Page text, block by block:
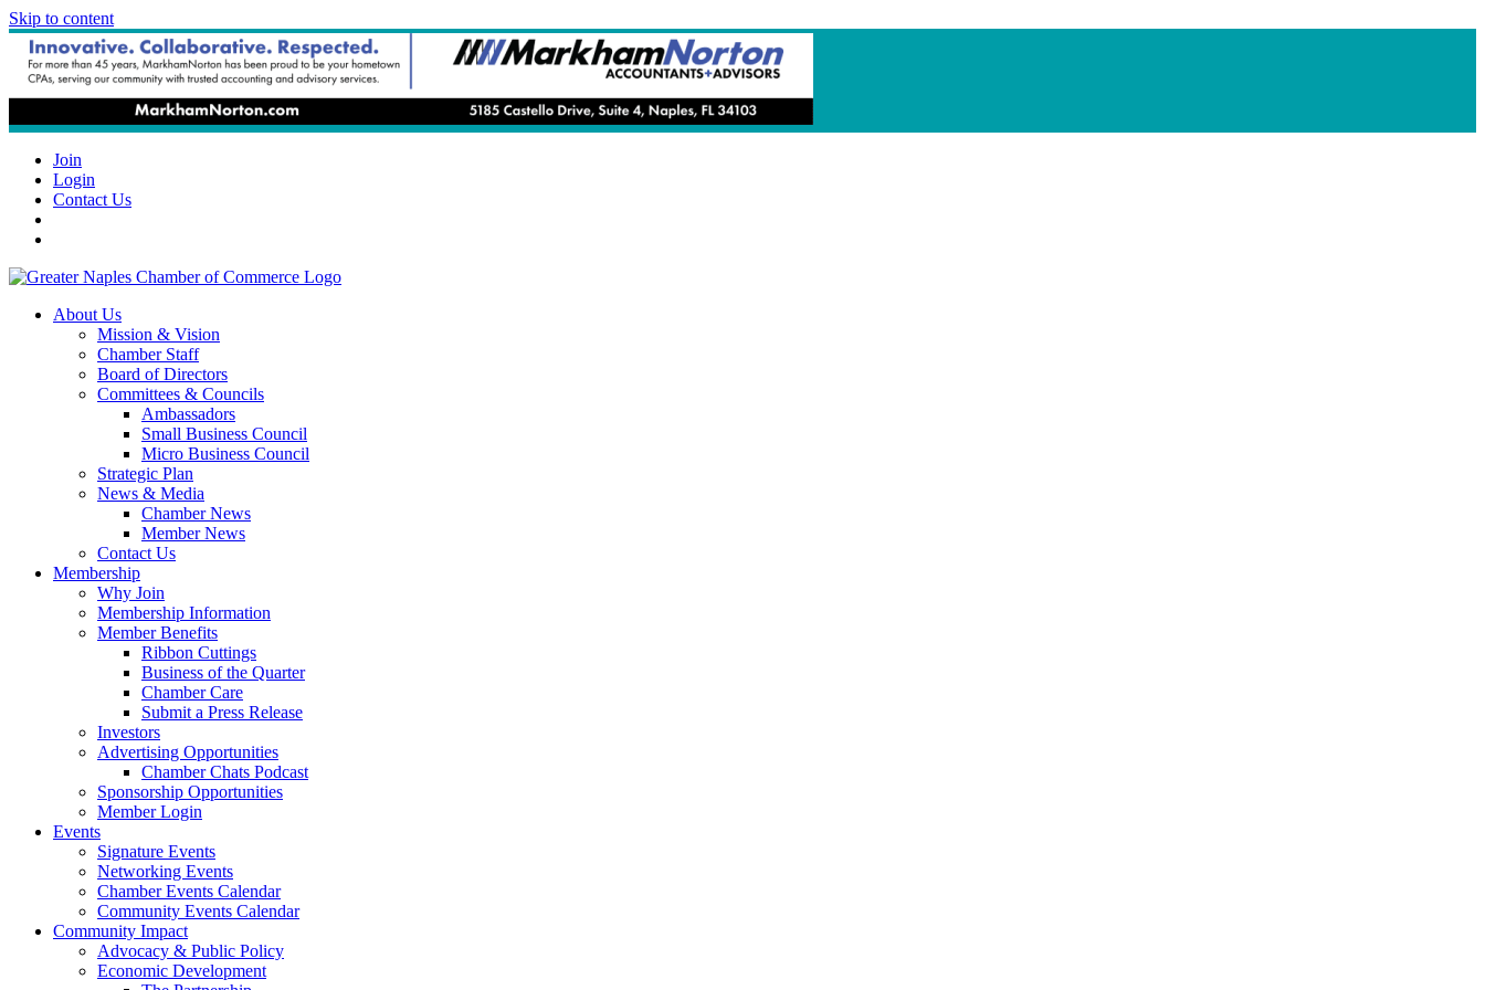
Skip to content
Join
Login
Contact Us
About Us
Mission & Vision
Chamber Staff
Board of Directors
Committees & Councils
Ambassadors
Small Business Council
Micro Business Council
Strategic Plan
News & Media
Chamber News
Member News
Contact Us
Membership
Why Join
Membership Information
Member Benefits
Ribbon Cuttings
Business of the Quarter
Chamber Care
Submit a Press Release
Investors
Advertising Opportunities
Chamber Chats Podcast
Sponsorship Opportunities
Member Login
Events
Signature Events
Networking Events
Chamber Events Calendar
Community Events Calendar
Community Impact
Advocacy & Public Policy
Economic Development